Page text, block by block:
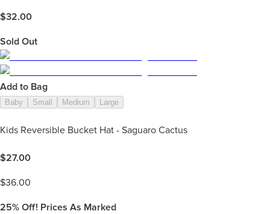
$32.00
Sold Out
Add to Bag
Baby Small Medium Large
Kids Reversible Bucket Hat - Saguaro Cactus
$27.00
$36.00
25% Off! Prices As Marked